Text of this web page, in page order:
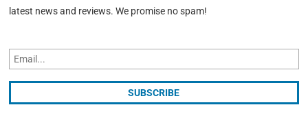
latest news and reviews. We promise no spam!